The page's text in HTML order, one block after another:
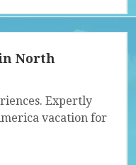
North
Expertly
vacation for